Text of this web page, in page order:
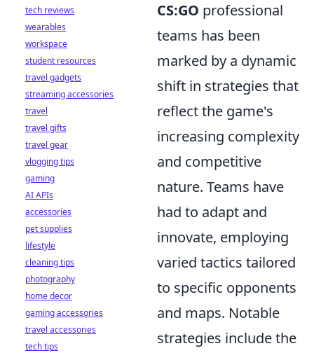
CS:GO professional
teams has been
marked by a dynamic
shift in strategies that
reflect the game's
increasing complexity
and competitive
nature. Teams have
had to adapt and
innovate, employing
varied tactics tailored
to specific opponents
and maps. Notable
strategies include the
tech reviews
wearables
workspace
student resources
travel gadgets
streaming accessories
travel
travel gifts
travel gear
vlogging tips
gaming
AI APIs
accessories
pet supplies
lifestyle
cleaning tips
photography
home decor
gaming accessories
travel accessories
tech tips